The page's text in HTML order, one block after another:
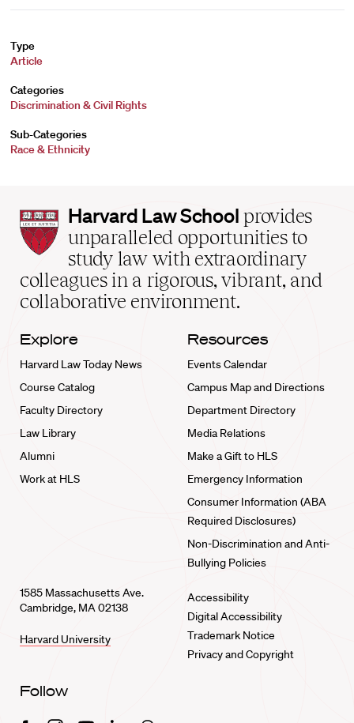
Type
Article
Categories
Discrimination & Civil Rights
Sub-Categories
Race & Ethnicity
Harvard
Law
School
home
Harvard Law School provides
unparalleled opportunities to
study law with extraordinary
colleagues in a rigorous, vibrant, and
collaborative environment.
Explore
Harvard Law Today News
Course Catalog
Faculty Directory
Law Library
Alumni
Work at HLS
Resources
Events Calendar
Campus Map and Directions
Department Directory
Media Relations
Make a Gift to HLS
Emergency Information
Consumer Information (ABA
Required Disclosures)
Non-Discrimination and Anti-
Bullying Policies
1585 Massachusetts Ave.
Cambridge, MA 02138
Harvard University
Accessibility
Digital Accessibility
Trademark Notice
Privacy and Copyright
Follow